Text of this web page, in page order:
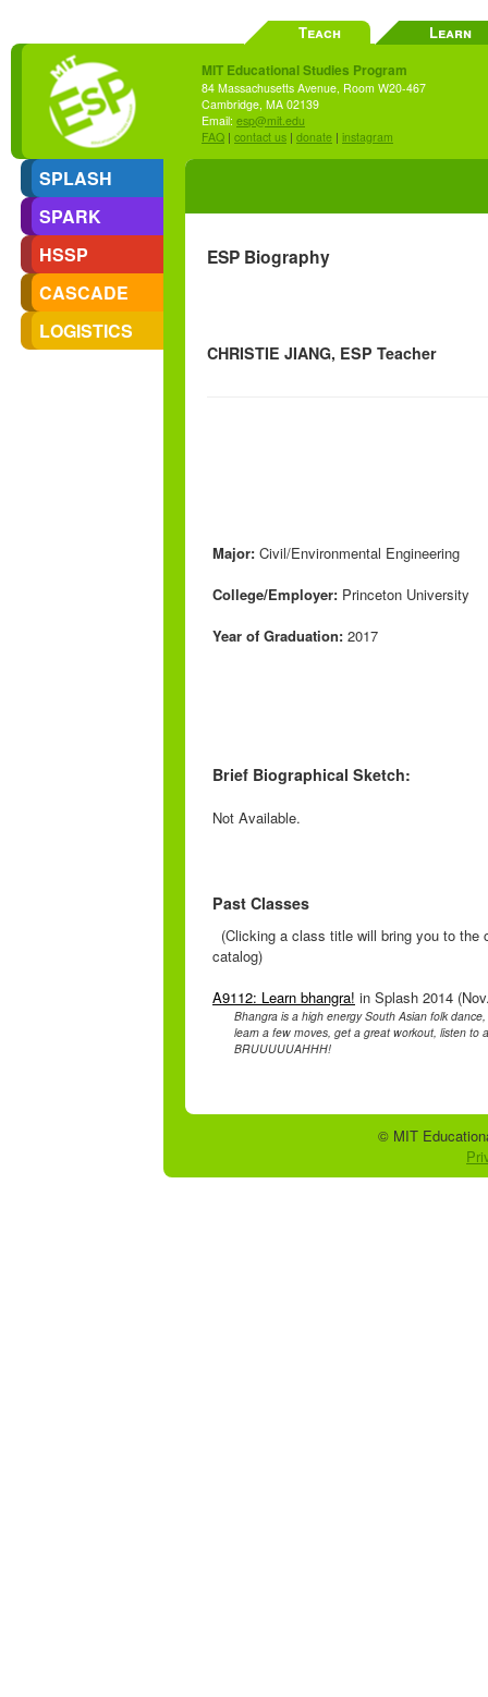
SPLASH
SPARK
HSSP
CASCADE
LOGISTICS
Teach Learn
MIT Educational Studies Program
84 Massachusetts Avenue, Room W20-467
Cambridge, MA 02139
Email: esp@mit.edu
FAQ | contact us | donate | instagram
ESP Biography
CHRISTIE JIANG, ESP Teacher
Major: Civil/Environmental Engineering
College/Employer: Princeton University
Year of Graduation: 2017
Brief Biographical Sketch:
Not Available.
Past Classes
(Clicking a class title will bring you to the
catalog)
A9112: Learn bhangra! in Splash 2014
Bhangra is a high energy South Asian folk
learn a few moves, get a great workout, listen to
BRUUUUUAHHH!
© MIT